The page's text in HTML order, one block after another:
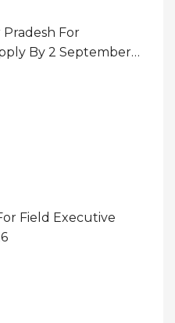
Pradesh For
By 2 September
Field Executive